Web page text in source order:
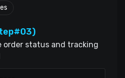
order status and tracking